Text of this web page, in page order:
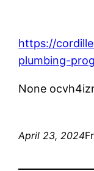
https://
plumbing-
None
April 23, 2024